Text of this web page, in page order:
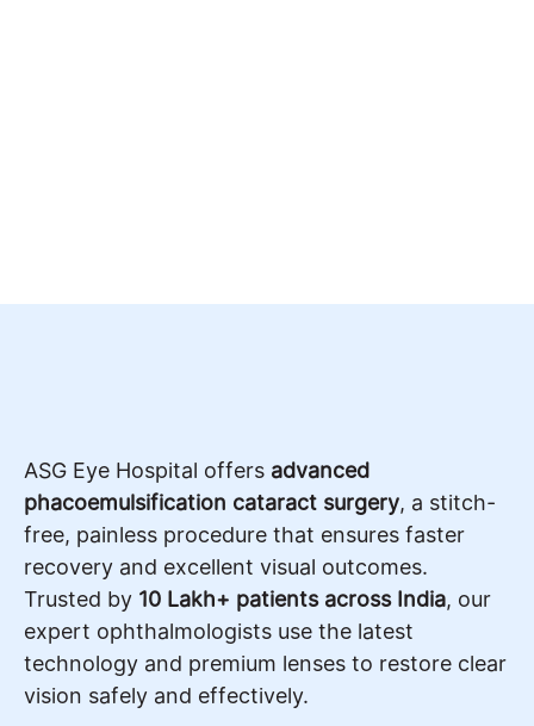
ASG Eye Hospital offers advanced
phacoemulsification cataract surgery, a stitch-
free, painless procedure that ensures faster
recovery and excellent visual outcomes.
Trusted by 10 Lakh+ patients across India, our
expert ophthalmologists use the latest
technology and premium lenses to restore clear
vision safely and effectively.